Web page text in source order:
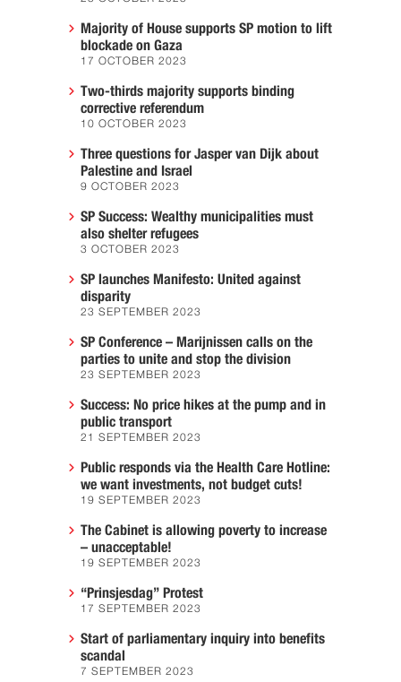
Majority of House supports SP motion to lift
blockade on Gaza
17 OCTOBER 2023
Two-thirds majority supports binding
corrective referendum
10 OCTOBER 2023
Three questions for Jasper van Dijk about
Palestine and Israel
9 OCTOBER 2023
SP Success: Wealthy municipalities must
also shelter refugees
3 OCTOBER 2023
SP launches Manifesto: United against
disparity
23 SEPTEMBER 2023
SP Conference – Marijnissen calls on the
parties to unite and stop the division
23 SEPTEMBER 2023
Success: No price hikes at the pump and in
public transport
21 SEPTEMBER 2023
Public responds via the Health Care Hotline:
we want investments, not budget cuts!
19 SEPTEMBER 2023
The Cabinet is allowing poverty to increase
– unacceptable!
19 SEPTEMBER 2023
“Prinsjesdag” Protest
17 SEPTEMBER 2023
Start of parliamentary inquiry into benefits
scandal
7 SEPTEMBER 2023